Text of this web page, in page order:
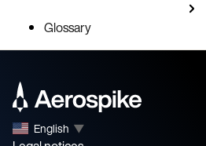
Glossary
English ▼